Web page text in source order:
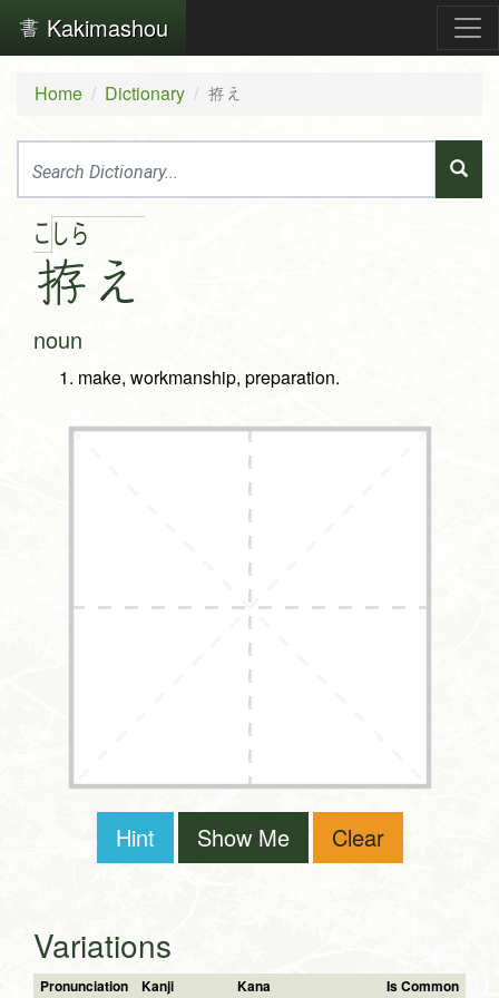
Kakimashou
Home Dictionary 拵え
こしら
拵 え
noun
make, workmanship, preparation.
Hint Show Me Clear
Variations
Pronunciation Kanji Kana Is Common